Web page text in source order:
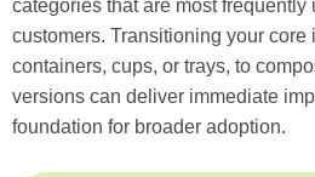
categories that are most frequently
customers. Transitioning your core
containers, cups, or trays, to
versions can deliver immediate
foundation for broader adoption.